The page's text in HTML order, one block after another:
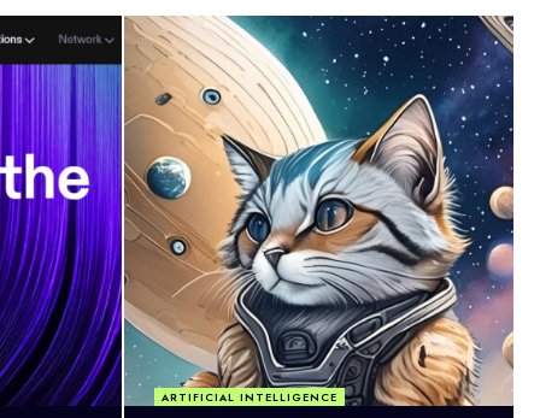
ARTIFICIAL INTELLIGENCE